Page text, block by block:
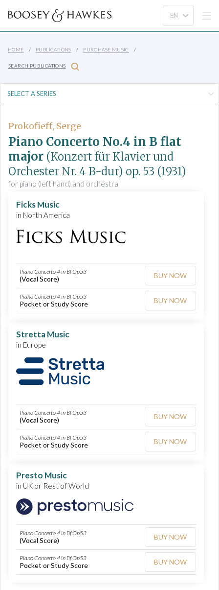
HOME PUBLICATIONS PURCHASE MUSIC
SEARCH PUBLICATIONS
Prokofieff, Serge
Piano Concerto No.4 in B flat
major (Konzert für Klavier und
Orchester Nr. 4 B-dur) op. 53 (1931)
for piano (left hand) and orchestra
Ficks Music
in North America
Piano Concerto 4 in Bf Op53
(Vocal Score) BUY NOW
Piano Concerto 4 in Bf Op53
Pocket or Study Score BUY NOW
Stretta Music
in Europe
Piano Concerto 4 in Bf Op53
(Vocal Score) BUY NOW
Piano Concerto 4 in Bf Op53
Pocket or Study Score BUY NOW
Presto Music
in UK or Rest of World
Piano Concerto 4 in Bf Op53
(Vocal Score) BUY NOW
Piano Concerto 4 in Bf Op53
Pocket or Study Score BUY NOW